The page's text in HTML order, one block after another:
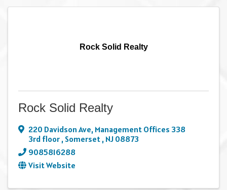
Rock Solid Realty
Rock Solid Realty
220 Davidson Ave, Management Offices 338
3rd floor , Somerset , NJ 08873
9085816288
Visit Website